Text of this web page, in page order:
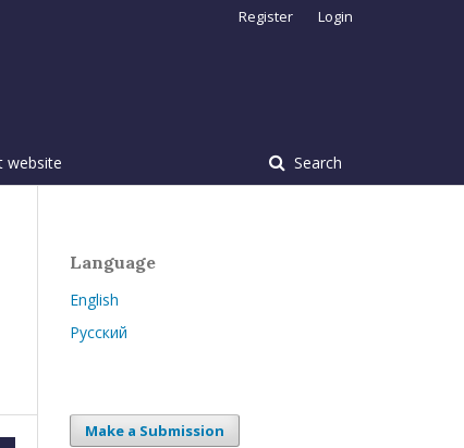
website Search
Register Login
Language
English
Русский
Make a Submission